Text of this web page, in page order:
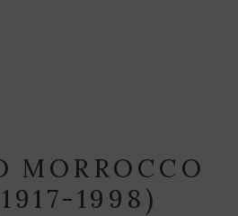
MORROCCO
1998)